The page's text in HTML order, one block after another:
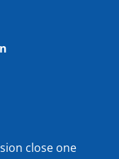
close one